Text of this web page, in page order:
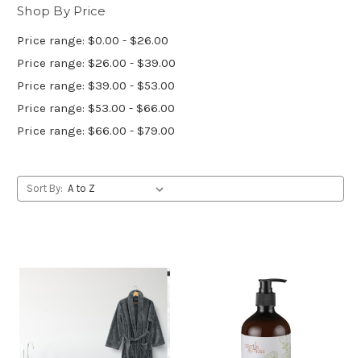
Shop By Price
Price range: $0.00 - $26.00
Price range: $26.00 - $39.00
Price range: $39.00 - $53.00
Price range: $53.00 - $66.00
Price range: $66.00 - $79.00
Sort By: